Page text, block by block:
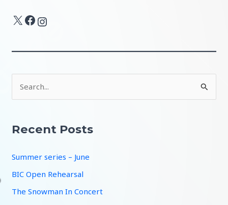
X Facebook Instagram
r
h
f
o
Recent Posts
Summer series – June
BIC Open Rehearsal
The Snowman In Concert